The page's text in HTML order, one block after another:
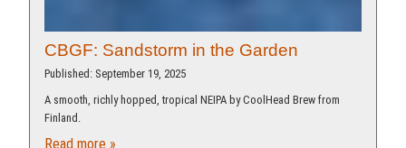
CBGF: Sandstorm in the Garden
Published: September 19, 2025
A smooth, richly hopped, tropical NEIPA by CoolHead Brew from
Finland.
Read more »